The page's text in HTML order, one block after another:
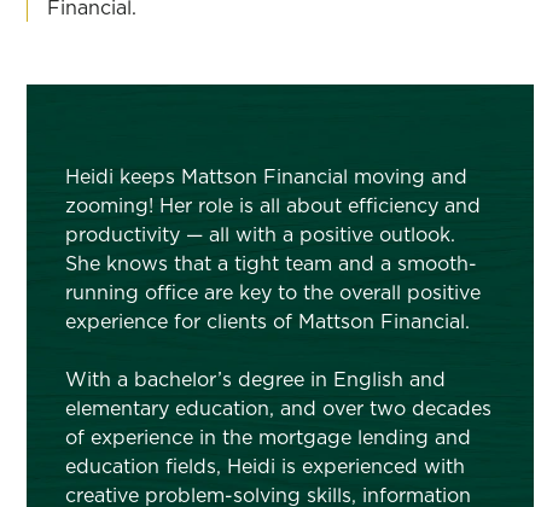
Financial.
Heidi keeps Mattson Financial moving and
zooming! Her role is all about efficiency and
productivity — all with a positive outlook.
She knows that a tight team and a smooth-
running office are key to the overall positive
experience for clients of Mattson Financial.
With a bachelor’s degree in English and
elementary education, and over two decades
of experience in the mortgage lending and
education fields, Heidi is experienced with
creative problem-solving skills, information